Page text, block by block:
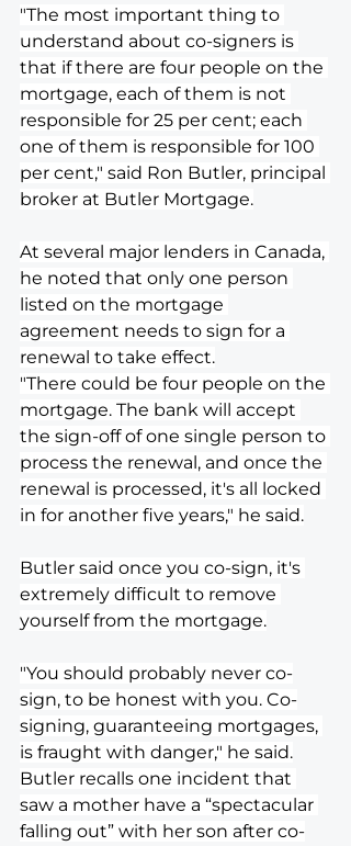
"The most important thing to
understand about co-signers is
that if there are four people on the
mortgage, each of them is not
responsible for 25 per cent; each
one of them is responsible for 100
per cent," said Ron Butler, principal
broker at Butler Mortgage.
At several major lenders in Canada,
he noted that only one person
listed on the mortgage
agreement needs to sign for a
renewal to take effect.
"There could be four people on the
mortgage. The bank will accept
the sign-off of one single person to
process the renewal, and once the
renewal is processed, it's all locked
in for another five years," he said.
Butler said once you co-sign, it's
extremely difficult to remove
yourself from the mortgage.
"You should probably never co-
sign, to be honest with you. Co-
signing, guaranteeing mortgages,
is fraught with danger," he said.
Butler recalls one incident that
saw a mother have a “spectacular
falling out” with her son after co-